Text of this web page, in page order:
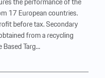
17 European countries.
before tax. Secondary
from a recycling
Targ...